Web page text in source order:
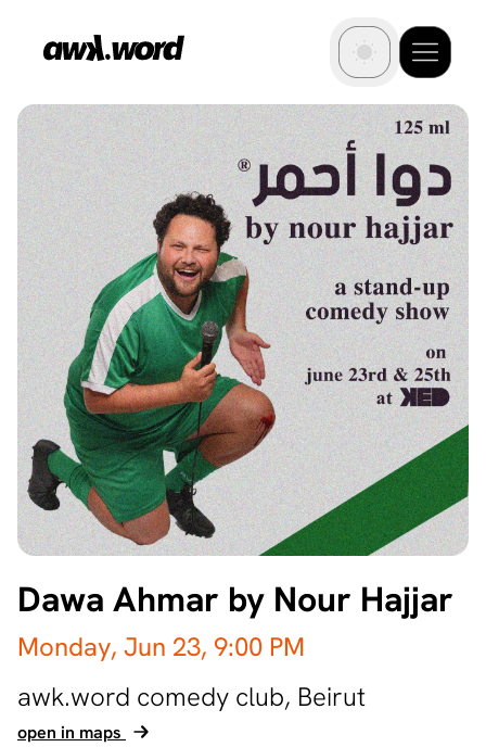
Dawa Ahmar by Nour Hajjar
Monday, Jun 23, 9:00 PM
awk.word comedy club, Beirut
open in maps